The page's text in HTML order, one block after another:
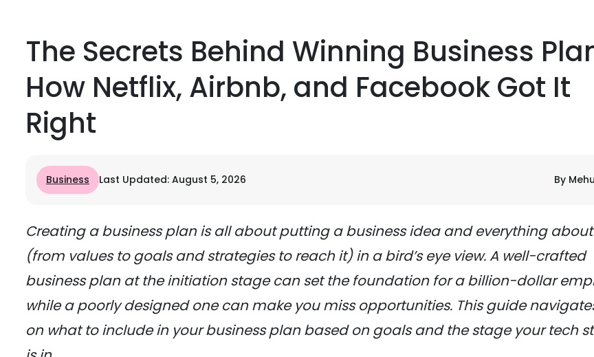
The Secrets Behind Winning Business
How Netflix, Airbnb, and Facebook Got It
Right
Business Last Updated: August 5, 2026 By
Creating a business plan is all about putting a business idea and everything
(from values to goals and strategies to reach it) in a bird’s eye view. A well-crafted
business plan at the initiation stage can set the foundation for a billion-dollar
while a poorly designed one can make you miss opportunities. This guide
on what to include in your business plan based on goals and the stage your tech